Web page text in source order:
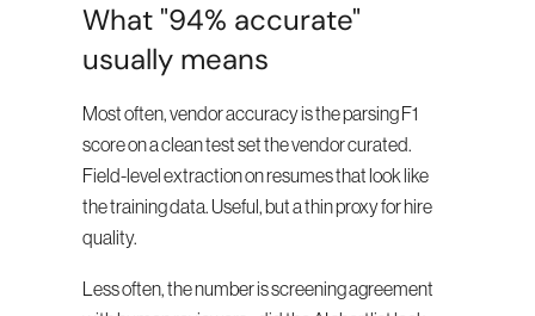
What "94% accurate"
usually means
Most often, vendor accuracy is the parsing F1
score on a clean test set the vendor curated.
Field-level extraction on resumes that look like
the training data. Useful, but a thin proxy for hire
quality.
Less often, the number is screening agreement